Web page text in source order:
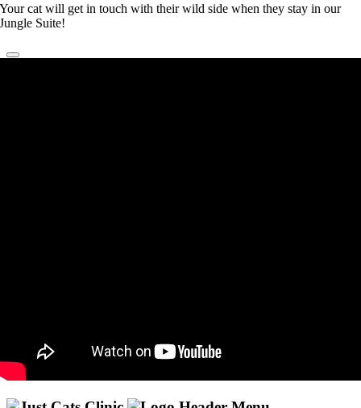
Your cat will get in touch with their wild side when they stay in our
Jungle Suite!